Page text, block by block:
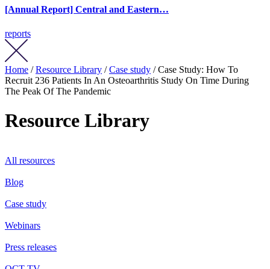
[Annual Report] Central and Eastern…
reports
Home /Resource Library /Case study / Case Study: How To
Recruit 236 Patients In An Osteoarthritis Study On Time During
The Peak Of The Pandemic
Resource Library
All resources
Blog
Case study
Webinars
Press releases